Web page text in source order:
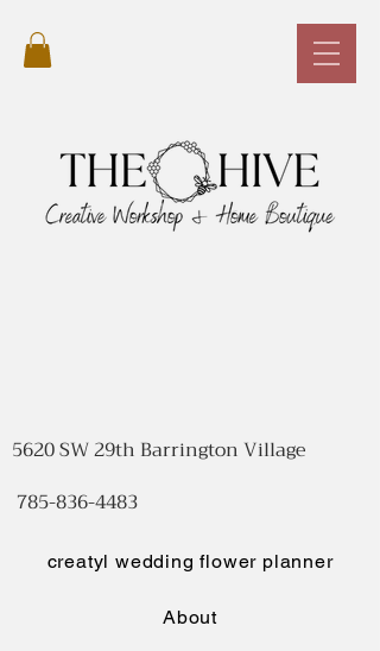
creatyl wedding flower planner
About
5620 SW 29th Barrington Village
785-836-4483